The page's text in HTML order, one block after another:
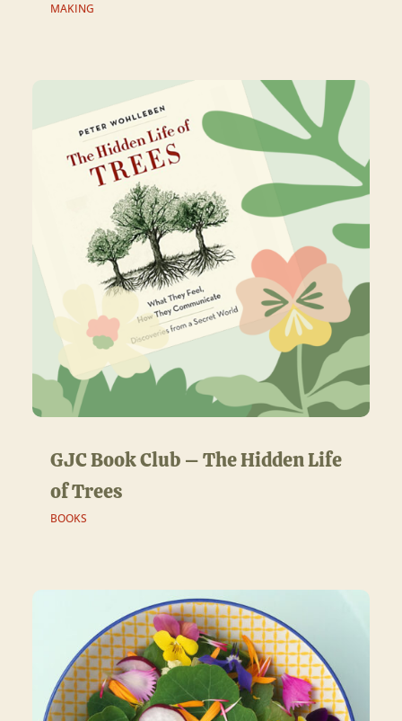
MAKING
GJC Book Club – The Hidden Life
of Trees
BOOKS